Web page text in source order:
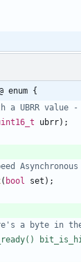
enum {
UBRR value -
ubrr) ;
( bool set ) ;
a byte in